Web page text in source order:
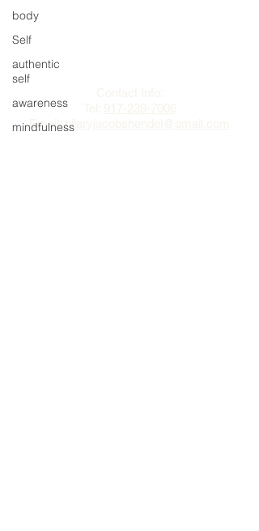
body
Self
authentic
self
awareness
mindfulness
Email:hilaryjacobshendel@gmail.com​​